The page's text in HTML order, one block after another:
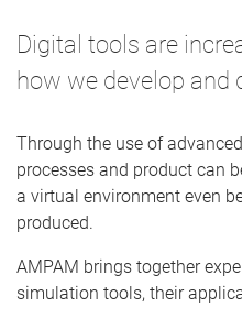
Digital tools are
how we develop and
Through the use of
processes and product can
a virtual environment even
produced.
AMPAM brings together
simulation tools, their